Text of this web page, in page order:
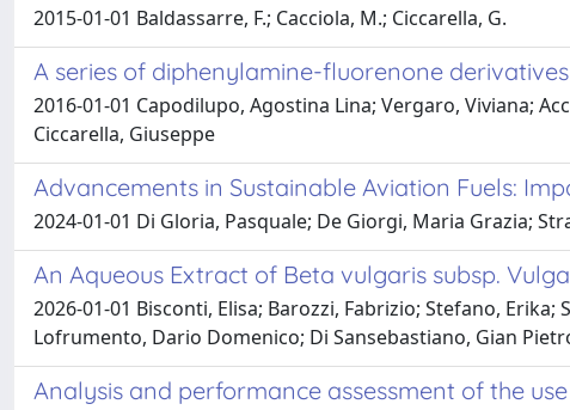
2015-01-01 Baldassarre, F.; Cacciola, M.; Ciccarella, G.
A series of diphenylamine-fluorenone
2016-01-01 Capodilupo, Agostina Lina; Vergaro, Viviana;
Ciccarella, Giuseppe
Advancements in Sustainable Aviation Fuels:
2024-01-01 Di Gloria, Pasquale; De Giorgi, Maria Grazia;
An Aqueous Extract of Beta vulgaris subsp.
2026-01-01 Bisconti, Elisa; Barozzi, Fabrizio; Stefano,
Lofrumento, Dario Domenico; Di Sansebastiano, Gian
Analysis and performance assessment of the